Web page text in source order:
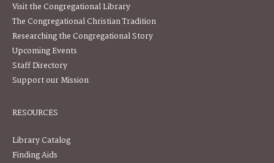
Visit the Congregational Library
The Congregational Christian Tradition
Researching the Congregational Story
Upcoming Events
Staff Directory
Support our Mission
RESOURCES
Library Catalog
Finding Aids